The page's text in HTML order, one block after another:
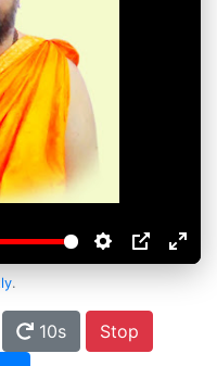
.
10s
Stop